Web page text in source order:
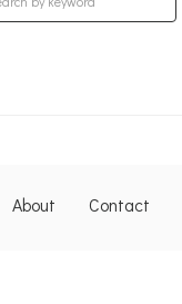
About Contact